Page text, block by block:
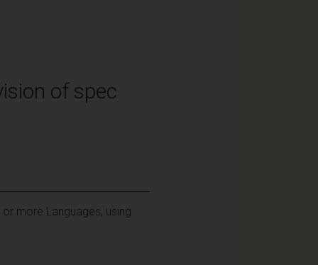
of spec
more Languages, using